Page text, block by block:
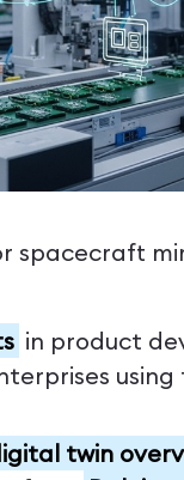
spacecraft
in product
using
twin